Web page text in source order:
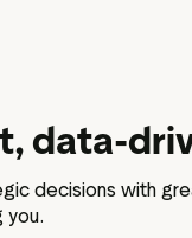
data-
decisions with
you.